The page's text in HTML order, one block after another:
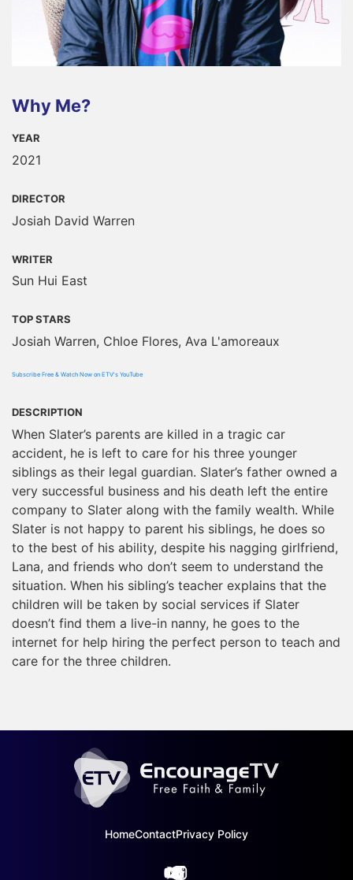
Why Me?
YEAR
2021
DIRECTOR
Josiah David Warren
WRITER
Sun Hui East
TOP STARS
Josiah Warren, Chloe Flores, Ava L'amoreaux
Subscribe Free & Watch Now on ETV's YouTube
DESCRIPTION
When Slater’s parents are killed in a tragic car
accident, he is left to care for his three younger
siblings as their legal guardian. Slater’s father owned a
very successful business and his death left the entire
company to Slater along with the family wealth. While
Slater is not happy to parent his siblings, he does so
to the best of his ability, despite his nagging girlfriend,
Lana, and friends who don’t seem to understand the
situation. When his sibling’s teacher explains that the
children will be taken by social services if Slater
doesn’t find them a live-in nanny, he goes to the
internet for help hiring the perfect person to teach and
care for the three children.
HomeContactPrivacy Policy